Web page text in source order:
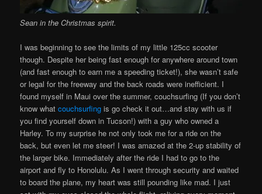
Sean in the Christmas spirit.
I was beginning to see the limits of my little 125cc scooter
though. Despite her being fast enough for anywhere around town
(and fast enough to earn me a speeding ticket!), she wasn’t safe
or legal for the freeway and the back roads were inefficient. I
found myself in Maui over the summer, couchsurfing (If you don’t
know whatcouchsurfing is go check it out…and stay with us if
you find yourself down in Tucson!) with a guy who owned a
Harley. To my surprise he not only took me for a ride on the
back, but even let me steer! I was amazed at the 2-up stability of
the larger bike. Immediately after the ride I had to go to the
airport and fly to Honolulu. As I went through security and waited
to board the plane, my heart was still pounding like mad. I just